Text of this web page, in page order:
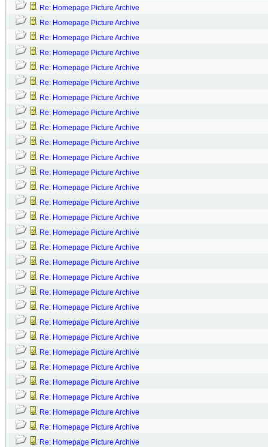
Re: Homepage Picture Archive
Re: Homepage Picture Archive
Re: Homepage Picture Archive
Re: Homepage Picture Archive
Re: Homepage Picture Archive
Re: Homepage Picture Archive
Re: Homepage Picture Archive
Re: Homepage Picture Archive
Re: Homepage Picture Archive
Re: Homepage Picture Archive
Re: Homepage Picture Archive
Re: Homepage Picture Archive
Re: Homepage Picture Archive
Re: Homepage Picture Archive
Re: Homepage Picture Archive
Re: Homepage Picture Archive
Re: Homepage Picture Archive
Re: Homepage Picture Archive
Re: Homepage Picture Archive
Re: Homepage Picture Archive
Re: Homepage Picture Archive
Re: Homepage Picture Archive
Re: Homepage Picture Archive
Re: Homepage Picture Archive
Re: Homepage Picture Archive
Re: Homepage Picture Archive
Re: Homepage Picture Archive
Re: Homepage Picture Archive
Re: Homepage Picture Archive
Re: Homepage Picture Archive